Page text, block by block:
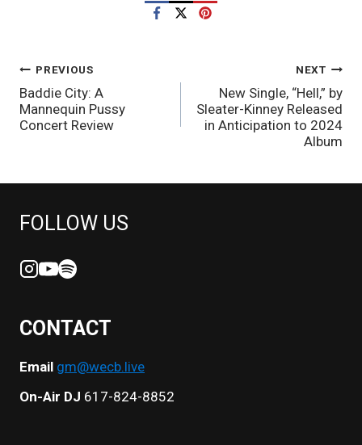
POST
NAVIGATION
PREVIOUS
Baddie City: A
Mannequin Pussy
Concert Review
NEXT
New Single, “Hell,” by
Sleater-Kinney Released
in Anticipation to 2024
Album
FOLLOW US
CONTACT
Email gm@wecb.live
On-Air DJ 617-824-8852